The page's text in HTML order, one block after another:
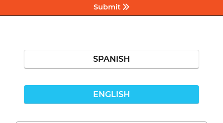
Submit
SPANISH
ENGLISH